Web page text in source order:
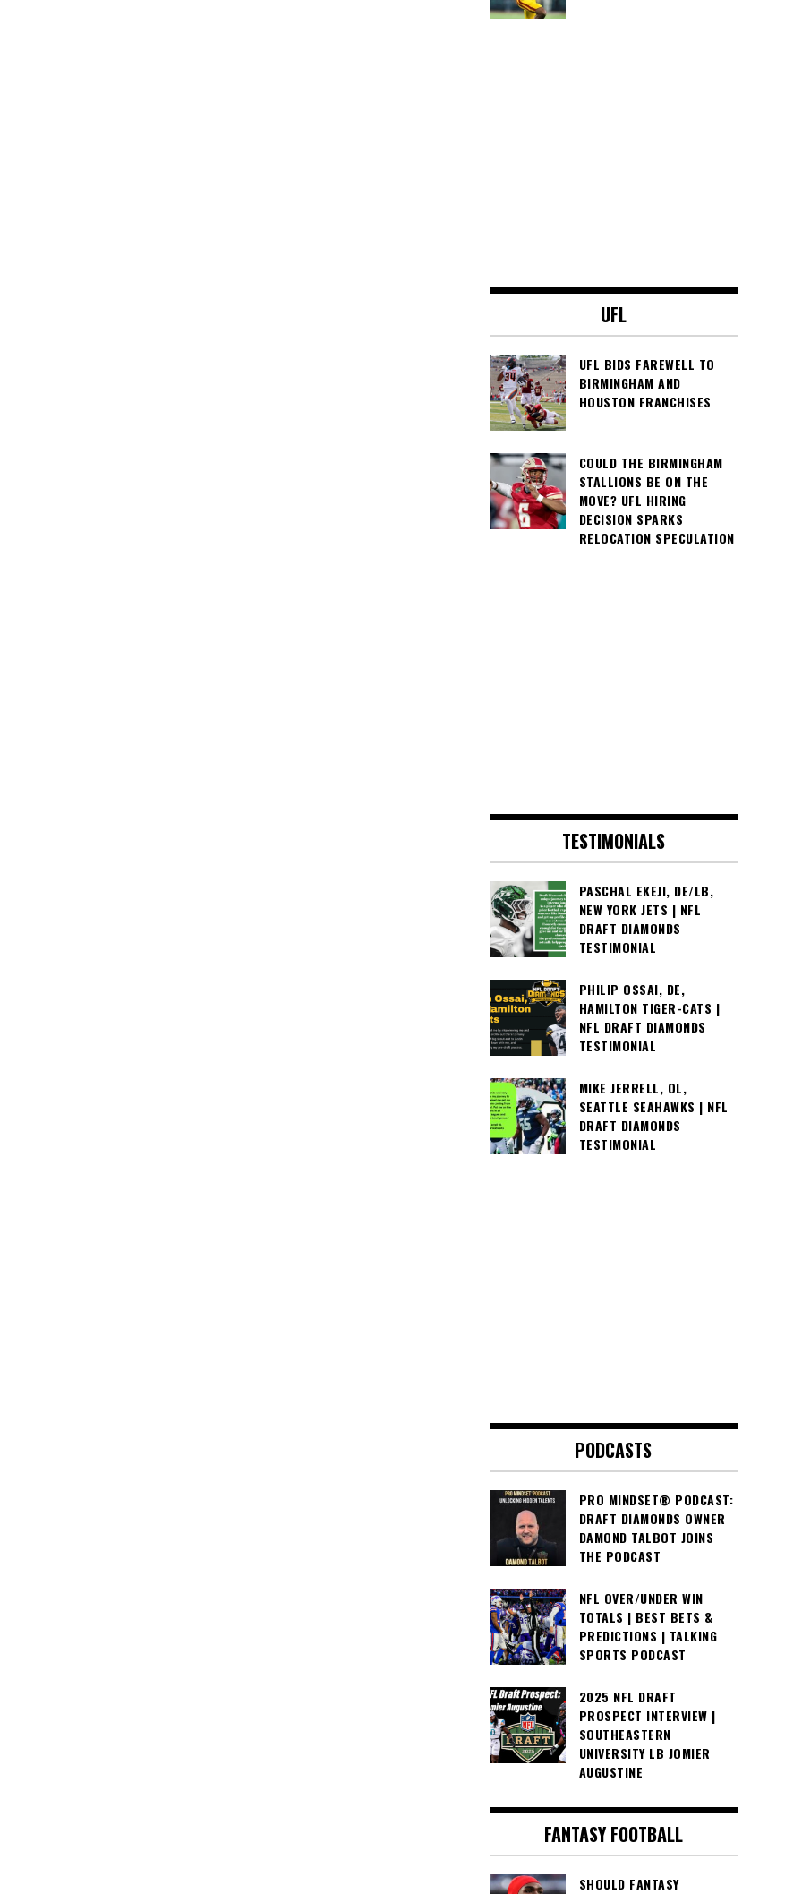
UFL
UFL BIDS FAREWELL TO
BIRMINGHAM AND
HOUSTON FRANCHISES
COULD THE BIRMINGHAM
STALLIONS BE ON THE
MOVE? UFL HIRING
DECISION SPARKS
RELOCATION SPECULATION
TESTIMONIALS
PASCHAL EKEJI, DE/LB,
NEW YORK JETS | NFL
DRAFT DIAMONDS
TESTIMONIAL
PHILIP OSSAI, DE,
HAMILTON TIGER-CATS |
NFL DRAFT DIAMONDS
TESTIMONIAL
MIKE JERRELL, OL,
SEATTLE SEAHAWKS | NFL
DRAFT DIAMONDS
TESTIMONIAL
PODCASTS
PRO MINDSET® PODCAST:
DRAFT DIAMONDS OWNER
DAMOND TALBOT JOINS
THE PODCAST
NFL OVER/UNDER WIN
TOTALS | BEST BETS &
PREDICTIONS | TALKING
SPORTS PODCAST
2025 NFL DRAFT
PROSPECT INTERVIEW |
SOUTHEASTERN
UNIVERSITY LB JOMIER
AUGUSTINE
FANTASY FOOTBALL
SHOULD FANTASY